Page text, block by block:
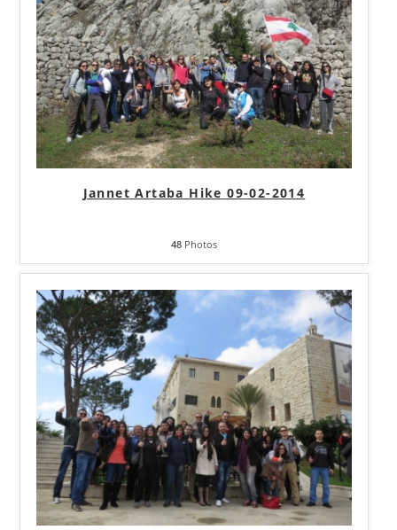
Jannet Artaba Hike 09-02-2014
48 Photos